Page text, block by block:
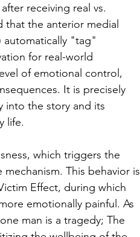
receiving real vs.
the anterior medial
automatically "tag"
for real-world
of emotional control,
It is precisely
into the story and its
life.
which triggers the
This behavior is
Effect, during which
emotionally painful. As
man is a tragedy; The